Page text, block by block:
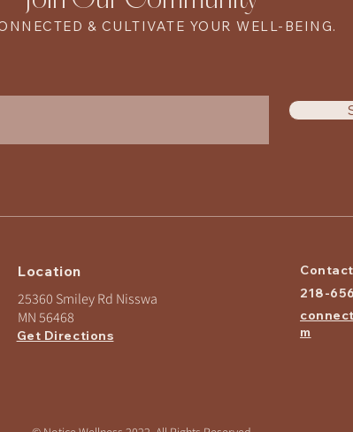
& CULTIVATE YOUR WELL-BEING.
Location
25360 Smiley Rd Nisswa
MN 56468
Get Directions
Contact
218-
m